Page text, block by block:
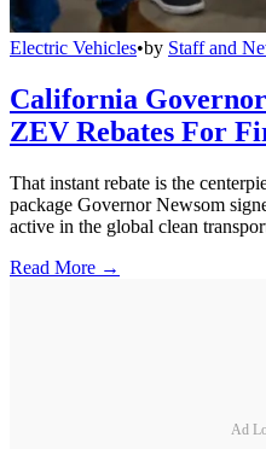
Electric Vehicles•by Staff and
California
ZEV Rebates For
That instant rebate is the
package Governor Newsom
active in the global clean
Read More →
Ad